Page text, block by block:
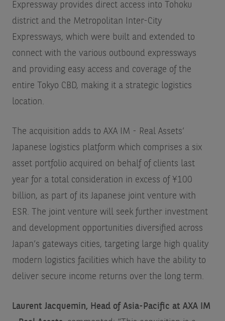
Expressway provides direct access into Tohoku
district and the Metropolitan Inter-City
Expressways, which were built and extended to
connect with the various outbound expressways
and providing easy access and coverage of the
entire Tokyo CBD, making it a strategic logistics
location.
The acquisition adds to AXA IM - Real Assets’
Japanese logistics platform which comprises a six
asset portfolio acquired on behalf of clients last
year for a total consideration in excess of ¥100
billion, as part of its Japanese joint venture with
ESR. The joint venture will seek further investment
and development opportunities diversified across
Japan’s gateways cities, targeting large high quality
modern logistics facilities which have the ability to
deliver secure income returns over the long term.
Laurent Jacquemin, Head of Asia-Pacific at AXA IM